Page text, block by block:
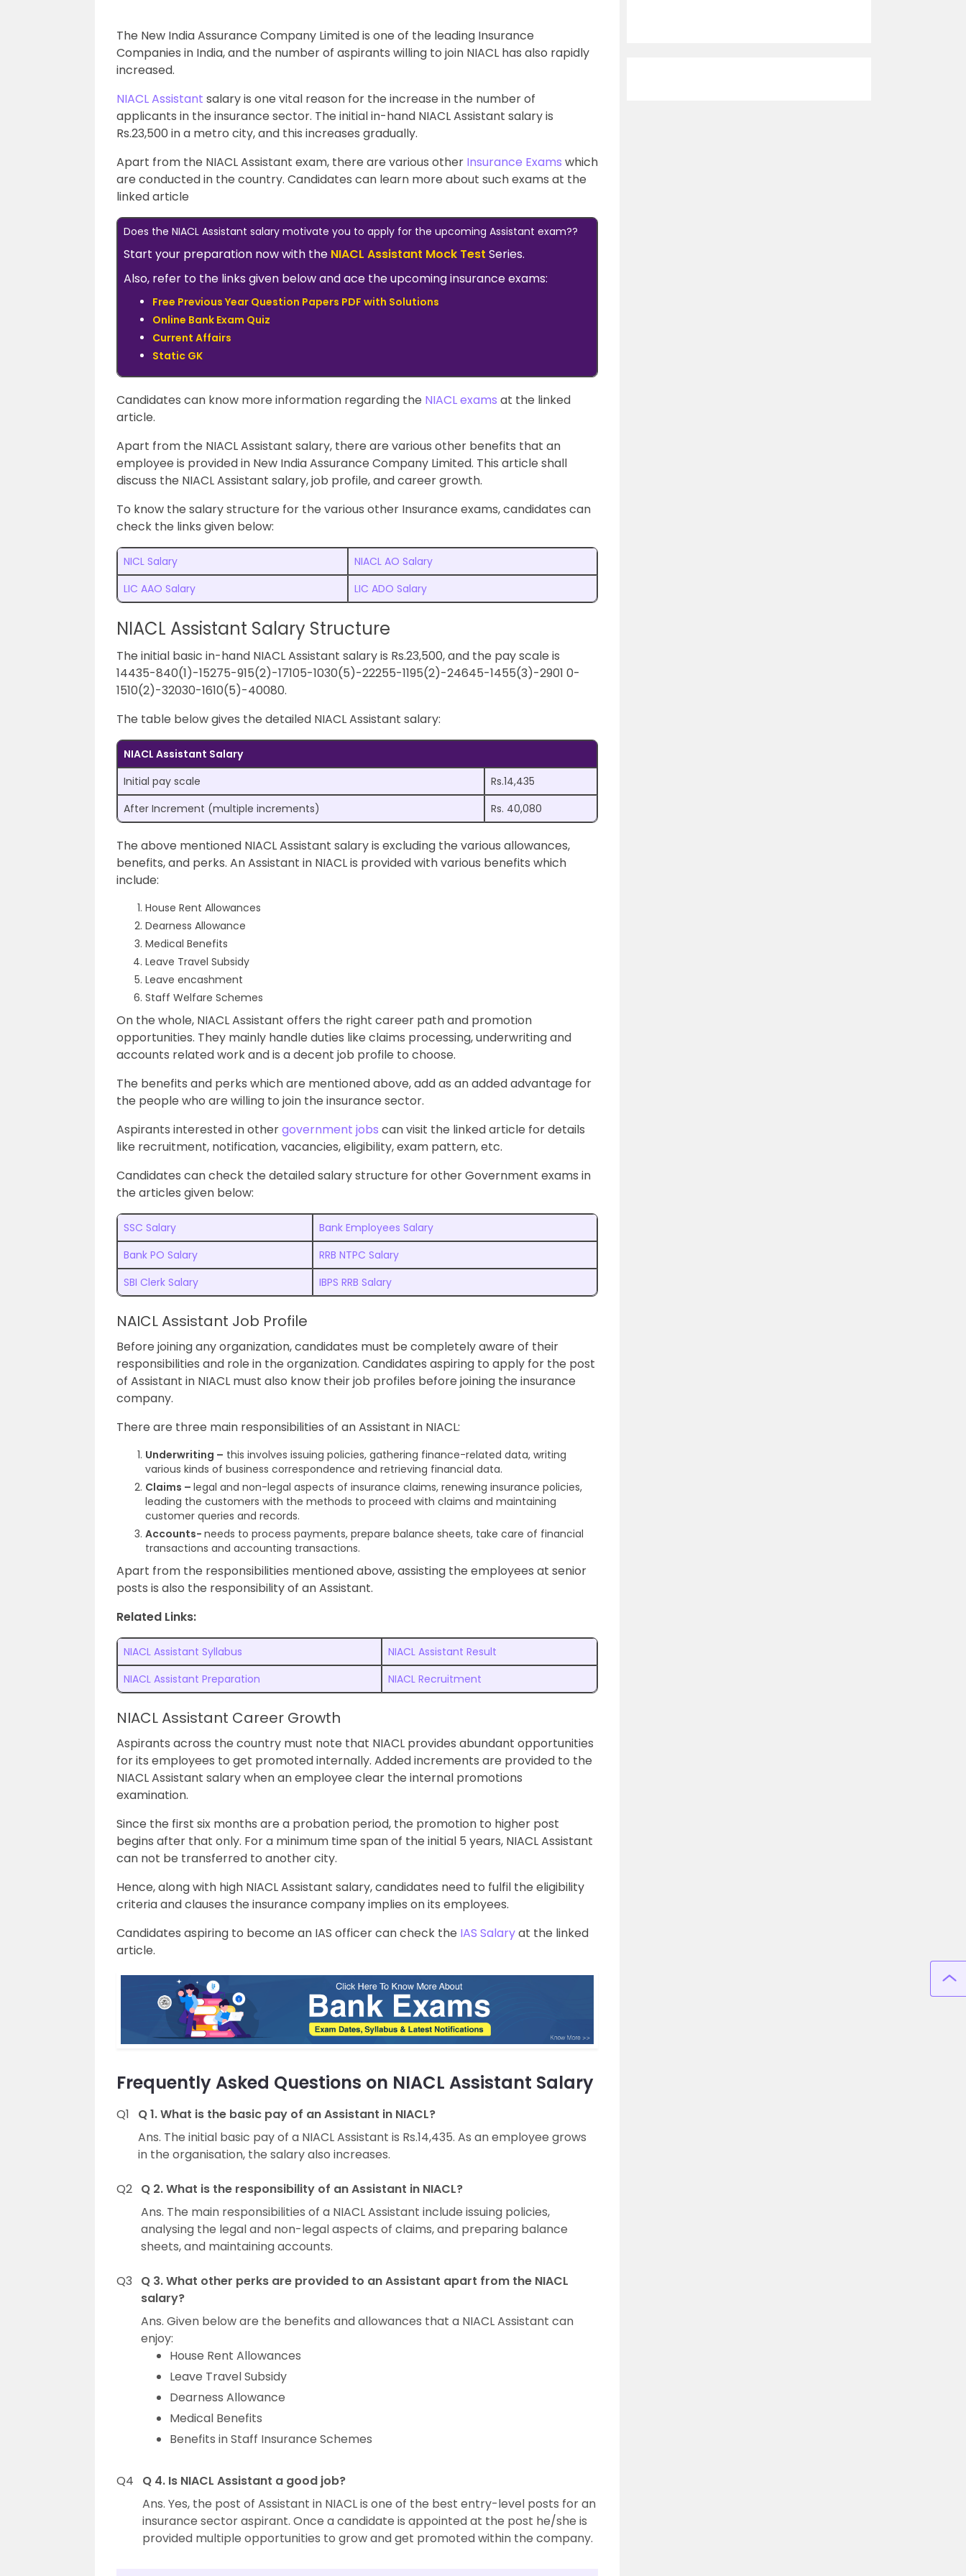
The New India Assurance Company Limited is one of the leading Insurance
Companies in India, and the number of aspirants willing to join NIACL has also rapidly
increased.
NIACL Assistant salary is one vital reason for the increase in the number of
applicants in the insurance sector. The initial in-hand NIACL Assistant salary is
Rs.23,500 in a metro city, and this increases gradually.
Apart from the NIACL Assistant exam, there are various other Insurance Exams which
are conducted in the country. Candidates can learn more about such exams at the
linked article
Does the NIACL Assistant salary motivate you to apply for the upcoming Assistant exam??
Start your preparation now with the NIACL Assistant Mock Test Series.
Also, refer to the links given below and ace the upcoming insurance exams:
Free Previous Year Question Papers PDF with Solutions
Online Bank Exam Quiz
Current Affairs
Static GK
Candidates can know more information regarding the NIACL exams at the linked
article.
Apart from the NIACL Assistant salary, there are various other benefits that an
employee is provided in New India Assurance Company Limited. This article shall
discuss the NIACL Assistant salary, job profile, and career growth.
To know the salary structure for the various other Insurance exams, candidates can
check the links given below:
NICL Salary
NIACL AO Salary
LIC AAO Salary
LIC ADO Salary
NIACL Assistant Salary Structure
The initial basic in-hand NIACL Assistant salary is Rs.23,500, and the pay scale is
14435-840(1)-15275-915(2)-17105-1030(5)-22255-1195(2)-24645-1455(3)-2901 0-
1510(2)-32030-1610(5)-40080.
The table below gives the detailed NIACL Assistant salary:
NIACL Assistant Salary
Initial pay scale
Rs.14,435
After Increment (multiple increments)
Rs. 40,080
The above mentioned NIACL Assistant salary is excluding the various allowances,
benefits, and perks. An Assistant in NIACL is provided with various benefits which
include:
House Rent Allowances
Dearness Allowance
Medical Benefits
Leave Travel Subsidy
Leave encashment
Staff Welfare Schemes
On the whole, NIACL Assistant offers the right career path and promotion
opportunities. They mainly handle duties like claims processing, underwriting and
accounts related work and is a decent job profile to choose.
The benefits and perks which are mentioned above, add as an added advantage for
the people who are willing to join the insurance sector.
Aspirants interested in othergovernment jobs can visit the linked article for details
like recruitment, notification, vacancies, eligibility, exam pattern, etc.
Candidates can check the detailed salary structure for other Government exams in
the articles given below:
SSC Salary
Bank Employees Salary
Bank PO Salary
RRB NTPC Salary
SBI Clerk Salary
IBPS RRB Salary
NAICL Assistant Job Profile
Before joining any organization, candidates must be completely aware of their
responsibilities and role in the organization. Candidates aspiring to apply for the post
of Assistant in NIACL must also know their job profiles before joining the insurance
company.
There are three main responsibilities of an Assistant in NIACL:
Underwriting – this involves issuing policies, gathering finance-related data, writing
various kinds of business correspondence and retrieving financial data.
Claims – legal and non-legal aspects of insurance claims, renewing insurance policies,
leading the customers with the methods to proceed with claims and maintaining
customer queries and records.
Accounts- needs to process payments, prepare balance sheets, take care of financial
transactions and accounting transactions.
Apart from the responsibilities mentioned above, assisting the employees at senior
posts is also the responsibility of an Assistant.
Related Links:
NIACL Assistant Syllabus
NIACL Assistant Result
NIACL Assistant Preparation
NIACL Recruitment
NIACL Assistant Career Growth
Aspirants across the country must note that NIACL provides abundant opportunities
for its employees to get promoted internally. Added increments are provided to the
NIACL Assistant salary when an employee clear the internal promotions
examination.
Since the first six months are a probation period, the promotion to higher post
begins after that only. For a minimum time span of the initial 5 years, NIACL Assistant
can not be transferred to another city.
Hence, along with high NIACL Assistant salary, candidates need to fulfil the eligibility
criteria and clauses the insurance company implies on its employees.
Candidates aspiring to become an IAS officer can check the IAS Salaryat the linked
article.
Frequently Asked Questions on NIACL Assistant Salary
Q1
Q 1. What is the basic pay of an Assistant in NIACL?
Ans. The initial basic pay of a NIACL Assistant is Rs.14,435. As an employee grows
in the organisation, the salary also increases.
Q2 Q 2. What is the responsibility of an Assistant in NIACL?
Ans. The main responsibilities of a NIACL Assistant include issuing policies,
analysing the legal and non-legal aspects of claims, and preparing balance
sheets, and maintaining accounts.
Q3
Q 3. What other perks are provided to an Assistant apart from the NIACL
salary?
Ans. Given below are the benefits and allowances that a NIACL Assistant can
enjoy:
House Rent Allowances
Leave Travel Subsidy
Dearness Allowance
Medical Benefits
Benefits in Staff Insurance Schemes
Q4
Q 4. Is NIACL Assistant a good job?
Ans. Yes, the post of Assistant in NIACL is one of the best entry-level posts for an
insurance sector aspirant. Once a candidate is appointed at the post he/she is
provided multiple opportunities to grow and get promoted within the company.